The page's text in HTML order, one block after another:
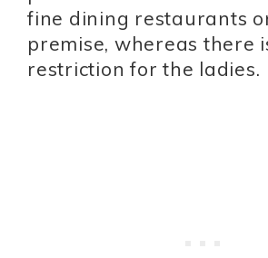
fine dining restaurants
premise, whereas there
restriction for the ladies.